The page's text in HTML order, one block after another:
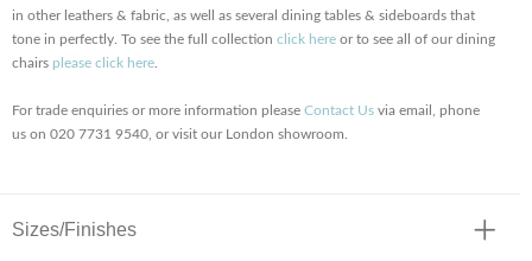
in other leathers & fabric, as well as several dining tables & sideboards that
tone in perfectly. To see the full collection click here or to see all of our dining
chairs please click here
For trade enquiries or more information please Contact Us via email, phone
us on 020 7731 9540, or visit our London showroom.
Sizes/Finishes